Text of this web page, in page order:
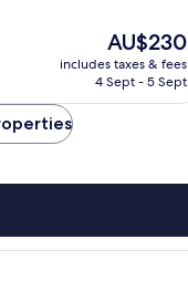
The
price
is
AU$230
includes taxes & fees
4 Sept - 5 Sept